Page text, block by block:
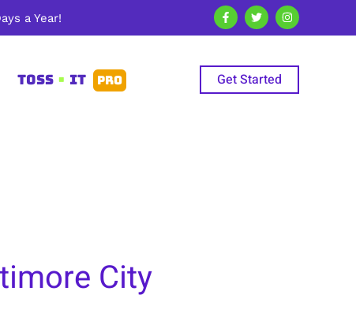
a Year!
TOSS • IT PRO Get Started
City